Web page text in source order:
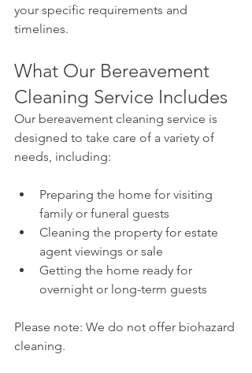
your specific requirements and
timelines.
What Our Bereavement
Cleaning Service Includes
Our bereavement cleaning service is
designed to take care of a variety of
needs, including:
Preparing the home for visiting
family or funeral guests
Cleaning the property for estate
agent viewings or sale
Getting the home ready for
overnight or long-term guests
Please note: We do not offer biohazard
cleaning.